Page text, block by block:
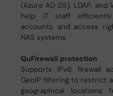
(Azure AD DS), LDAP,
help IT staff
accounts and access
NAS systems.
QuFirewall protection
Supports IPv6, firewall
GeoIP filtering to restrict
geographical locations